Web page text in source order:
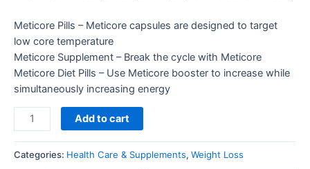
Meticore Pills – Meticore capsules are designed to target
low core temperature
Meticore Supplement – Break the cycle with Meticore
Meticore Diet Pills – Use Meticore booster to increase while
simultaneously increasing energy
Add to cart
Categories: Health Care & Supplements, Weight Loss